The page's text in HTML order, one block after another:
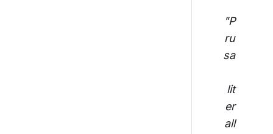
"P
ru
sa
lit
er
all